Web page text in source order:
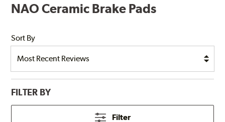
NAO Ceramic Brake Pads
Sort By
FILTER BY
Filter